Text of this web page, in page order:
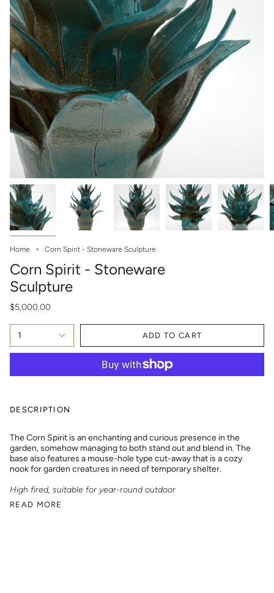
Home Corn Spirit - Stoneware Sculpture
Corn Spirit - Stoneware
Sculpture
$5,000.00
1 ADD TO CART
DESCRIPTION
The Corn Spirit is an enchanting and curious presence in the
garden, somehow managing to both stand out and blend in. The
base also features a mouse-hole type cut-away that is a cozy
nook for garden creatures in need of temporary shelter.
High fired, suitable for year-round outdoor
READ MORE